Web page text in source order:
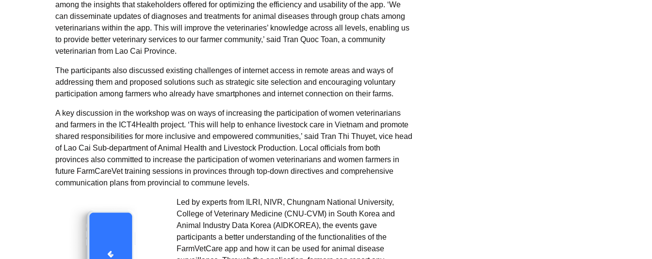
among the insights that stakeholders offered for optimizing the efficiency and usability of the app. ‘We
can disseminate updates of diagnoses and treatments for animal diseases through group chats among
veterinarians within the app. This will improve the veterinaries’ knowledge across all levels, enabling us
to provide better veterinary services to our farmer community,’ said Tran Quoc Toan, a community
veterinarian from Lao Cai Province.
The participants also discussed existing challenges of internet access in remote areas and ways of
addressing them and proposed solutions such as strategic site selection and encouraging voluntary
participation among farmers who already have smartphones and internet connection on their farms.
A key discussion in the workshop was on ways of increasing the participation of women veterinarians
and farmers in the ICT4Health project. ‘This will help to enhance livestock care in Vietnam and promote
shared responsibilities for more inclusive and empowered communities,’ said Tran Thi Thuyet, vice head
of Lao Cai Sub-department of Animal Health and Livestock Production. Local officials from both
provinces also committed to increase the participation of women veterinarians and women farmers in
future FarmCareVet training sessions in provinces through top-down directives and comprehensive
communication plans from provincial to commune levels.
Led by experts from ILRI, NIVR, Chungnam National University,
College of Veterinary Medicine (CNU-CVM) in South Korea and
Animal Industry Data Korea (AIDKOREA), the events gave
participants a better understanding of the functionalities of the
FarmVetCare app and how it can be used for animal disease